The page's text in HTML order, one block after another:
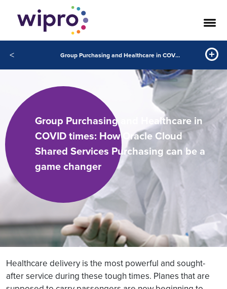
< Group Purchasing and Healthcare in COVID times: How Oracle Cloud Shared Services Purchasing can be a game changer
Group Purchasing and Healthcare in
COVID times: How Oracle Cloud
Shared Services Purchasing can be a
game changer
Healthcare delivery is the most powerful and sought-
after service during these tough times. Planes that are